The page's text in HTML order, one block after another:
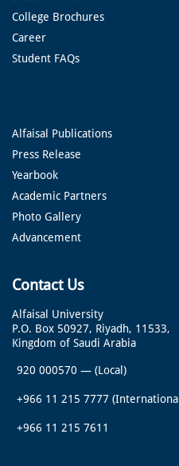
College Brochures
Career
Student FAQs
Alfaisal Publications
Press Release
Yearbook
Academic Partners
Photo Gallery
Advancement
Contact Us
Alfaisal University
P.O. Box 50927, Riyadh, 11533,
Kingdom of Saudi Arabia
920 000570 — (Local)
+966 11 215 7777
+966 11 215 7611